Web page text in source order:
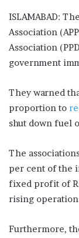
ISLAMABAD:
Association
Association
government
They warned
proportion to
shut down fuel
The
per cent of the
fixed profit of
rising
Furthermore,